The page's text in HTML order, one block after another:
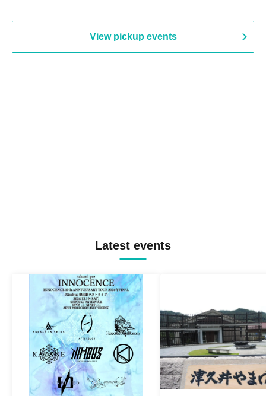
View pickup events
Latest events